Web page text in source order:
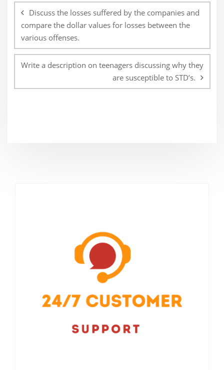
navigation
Discuss the losses suffered by the companies and
compare the dollar values for losses between the
various offenses.
Write a description on teenagers discussing why they
are susceptible to STD’s.